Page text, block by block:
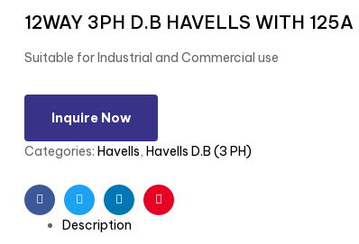
12WAY 3PH D.B HAVELLS WITH
Suitable for Industrial and Commercial use
Inquire Now
Categories: Havells, Havells D.B (3 PH)
FacebookTwitterLinkedinPinterest
Description